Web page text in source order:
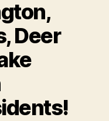
Deer